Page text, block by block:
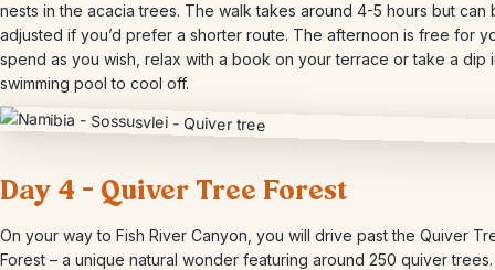
nests in the acacia trees. The walk takes around 4-5 hours but can
adjusted if you’d prefer a shorter route. The afternoon is free for
spend as you wish, relax with a book on your terrace or take a dip
swimming pool to cool off.
Day 4 – Quiver Tree Forest
On your way to Fish River Canyon, you will drive past the Quiver
Forest – a unique natural wonder featuring around 250 quiver